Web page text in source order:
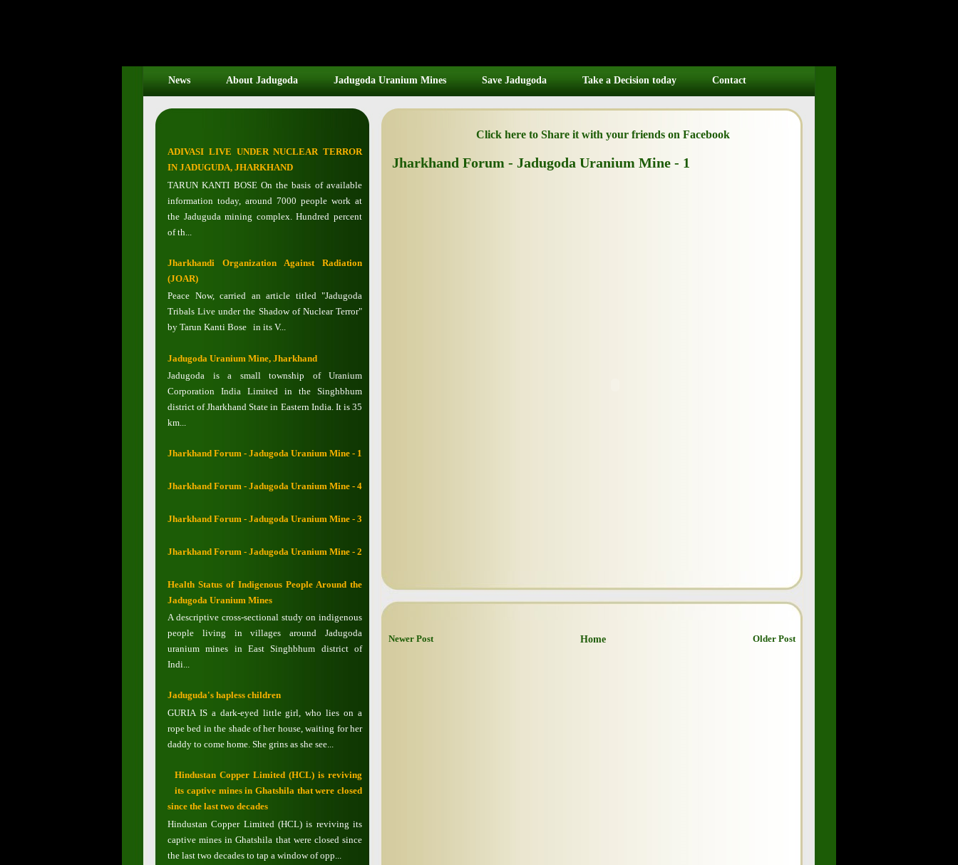
News About Jadugoda Jadugoda Uranium Mines Save Jadugoda Take a Decision today Contact
ADIVASI LIVE UNDER NUCLEAR TERROR
IN JADUGUDA, JHARKHAND
TARUN KANTI BOSE On the basis of available
information today, around 7000 people work at
the Jaduguda mining complex. Hundred percent
of th...
Jharkhandi Organization Against Radiation
(JOAR)
Peace Now, carried an article titled "Jadugoda
Tribals Live under the Shadow of Nuclear Terror"
by Tarun Kanti Bose in its V...
Jadugoda Uranium Mine, Jharkhand
Jadugoda is a small township of Uranium
Corporation India Limited in the Singhbhum
district of Jharkhand State in Eastern India. It is 35
km...
Jharkhand Forum - Jadugoda Uranium Mine - 1
Jharkhand Forum - Jadugoda Uranium Mine - 4
Jharkhand Forum - Jadugoda Uranium Mine - 3
Jharkhand Forum - Jadugoda Uranium Mine - 2
Health Status of Indigenous People Around the
Jadugoda Uranium Mines
A descriptive cross-sectional study on indigenous
people living in villages around Jadugoda
uranium mines in East Singhbhum district of
Indi...
Jaduguda's hapless children
GURIA IS a dark-eyed little girl, who lies on a
rope bed in the shade of her house, waiting for her
daddy to come home. She grins as she see...
Hindustan Copper Limited (HCL) is reviving
its captive mines in Ghatshila that were closed
since the last two decades
Hindustan Copper Limited (HCL) is reviving its
captive mines in Ghatshila that were closed since
the last two decades to tap a window of opp...
Click here to Share it with your friends on Facebook
Jharkhand Forum - Jadugoda Uranium Mine - 1
Newer Post Older Post
Home